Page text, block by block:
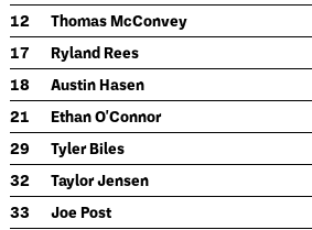
12
Thomas McConvey
17
Ryland Rees
18
Austin Hasen
21
Ethan O'Connor
29
Tyler Biles
32
Taylor Jensen
33
Joe Post